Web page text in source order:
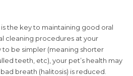
the key to maintaining good oral
cleaning procedures at your
to be simpler (meaning shorter
teeth, etc), your pet’s health may
bad breath (halitosis) is reduced.